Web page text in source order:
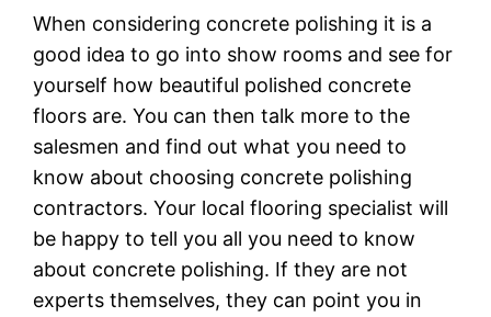
When considering concrete polishing it is a
good idea to go into show rooms and see for
yourself how beautiful polished concrete
floors are. You can then talk more to the
salesmen and find out what you need to
know about choosing concrete polishing
contractors. Your local flooring specialist will
be happy to tell you all you need to know
about concrete polishing. If they are not
experts themselves, they can point you in